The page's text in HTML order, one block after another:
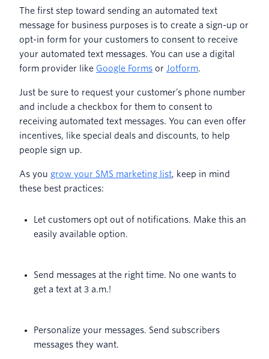
The first step toward sending an automated text
message for business purposes is to create a sign-up or
opt-in form for your customers to consent to receive
your automated text messages. You can use a digital
form provider like Google Forms or Jotform.
Just be sure to request your customer’s phone number
and include a checkbox for them to consent to
receiving automated text messages. You can even offer
incentives, like special deals and discounts, to help
people sign up.
As you grow your SMS marketing list, keep in mind
these best practices:
Let customers opt out of notifications. Make this an
easily available option.
Send messages at the right time. No one wants to
get a text at 3 a.m.!
Personalize your messages. Send subscribers
messages they want.